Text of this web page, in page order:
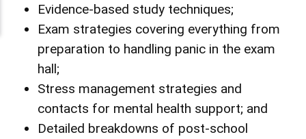
Evidence-based study techniques;
Exam strategies covering everything from
preparation to handling panic in the exam
hall;
Stress management strategies and
contacts for mental health support; and
Detailed breakdowns of post-school